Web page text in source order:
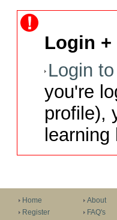
Login +
Login
you're
profile),
Home
Register
About
FAQ's